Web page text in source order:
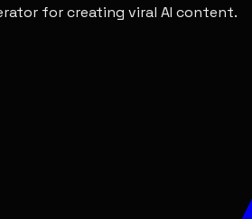
for creating viral AI content.